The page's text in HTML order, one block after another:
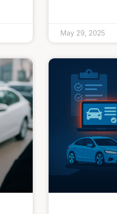
May 29, 2025